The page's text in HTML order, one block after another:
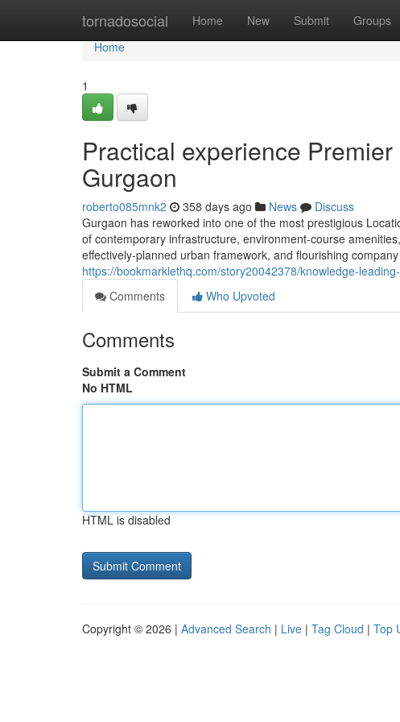
tornadosocial Home New Submit Groups
Home
Home
1
Practical experience
Gurgaon
roberto085mnk2 358 days ago News
Discuss
Gurgaon has reworked into one of the most prestigious
of contemporary infrastructure, environment-course
effectively-planned urban framework, and flourishing
https://bookmarklethq.com/story20042378/knowledge-
Comments
Who Upvoted
Comments
Submit a Comment
No HTML
HTML is disabled
Copyright © 2026 | Advanced Search | Live | Tag Cloud | Top